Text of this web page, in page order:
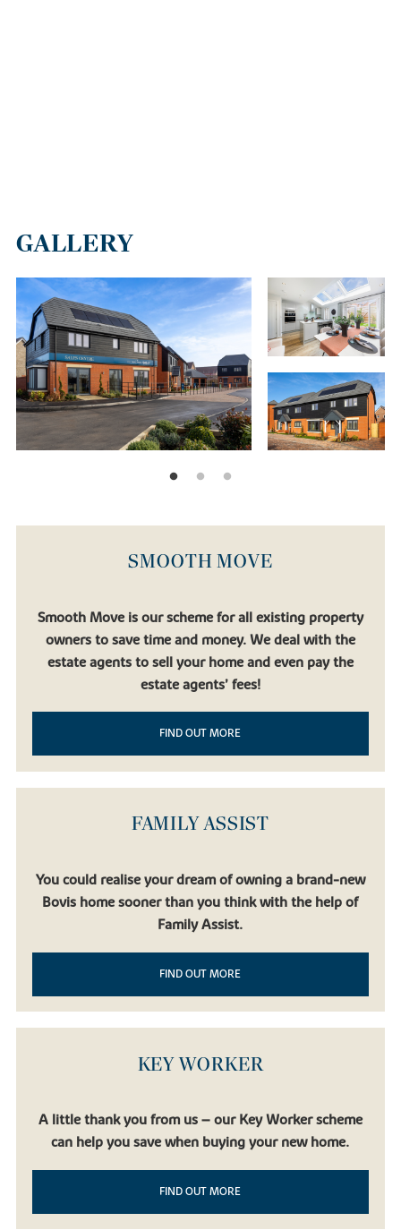
GALLERY
SMOOTH MOVE
Smooth Move is our scheme for all existing property
owners to save time and money. We deal with the
estate agents to sell your home and even pay the
estate agents’ fees!
FIND OUT MORE
FAMILY ASSIST
You could realise your dream of owning a brand-new
Bovis home sooner than you think with the help of
Family Assist.
FIND OUT MORE
KEY WORKER
A little thank you from us – our Key Worker scheme
can help you save when buying your new home.
FIND OUT MORE